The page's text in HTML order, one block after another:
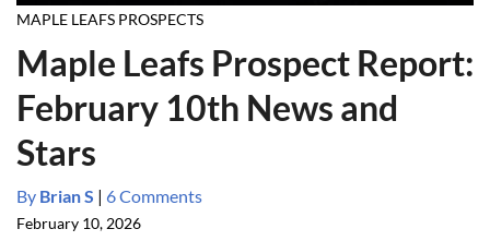
MAPLE LEAFS PROSPECTS
Maple Leafs Prospect Report:
February 10th News and
Stars
By Brian S | 6 Comments
February 10, 2026